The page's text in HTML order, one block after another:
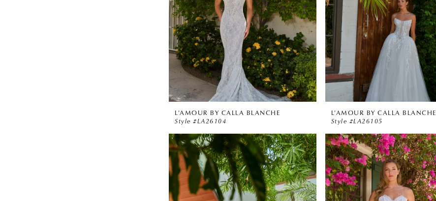
L'AMOUR BY CALLA BLANCHE
Style #LA26104
L'AMOUR BY CALLA BLANCHE
Style #LA26105